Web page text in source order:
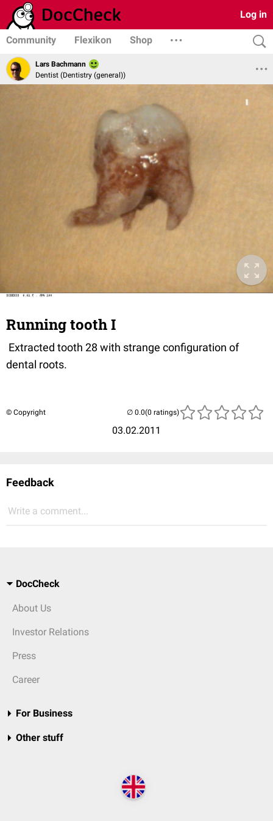
Log in
Community Flexikon Shop
Lars Bachmann
Dentist (Dentistry (general))
Running tooth I
Extracted tooth 28 with strange configuration of
dental roots.
© Copyright
03.02.2011
(0 ratings)
Feedback
Write a comment...
DocCheck
About Us
Investor Relations
Press
Career
For Business
Other stuff